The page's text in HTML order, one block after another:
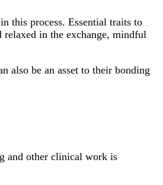
this process. Essential traits to
in the exchange, mindful
also be an asset to their bonding
and other clinical work is